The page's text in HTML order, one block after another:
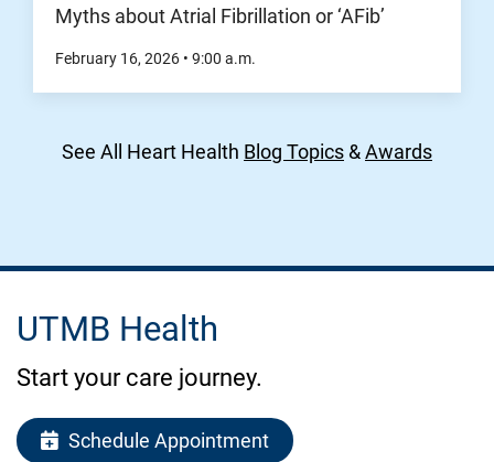
Myths about Atrial Fibrillation or ‘AFib’
February 16, 2026 • 9:00 a.m.
See All Heart Health Blog Topics &Awards
UTMB Health
Start your care journey.
Schedule Appointment